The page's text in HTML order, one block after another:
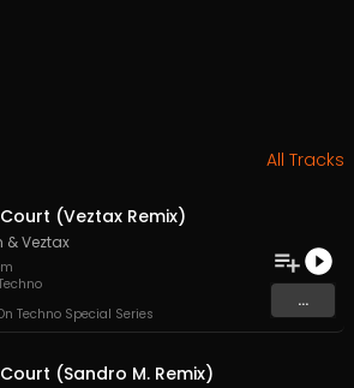
All Tracks
(Veztax Remix)
&Veztax
Techno Special Series
...
(Sandro M. Remix)